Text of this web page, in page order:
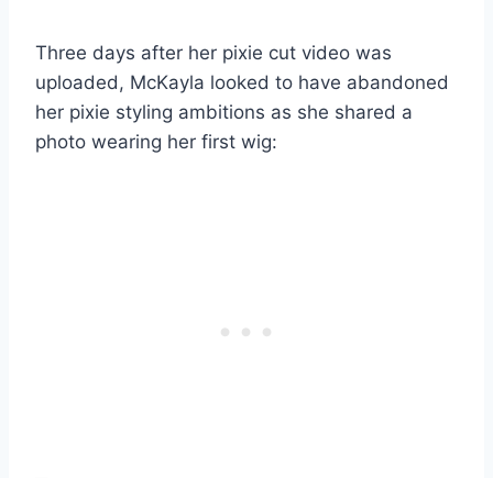
Three days after her pixie cut video was
uploaded, McKayla looked to have abandoned
her pixie styling ambitions as she shared a
photo wearing her first wig: